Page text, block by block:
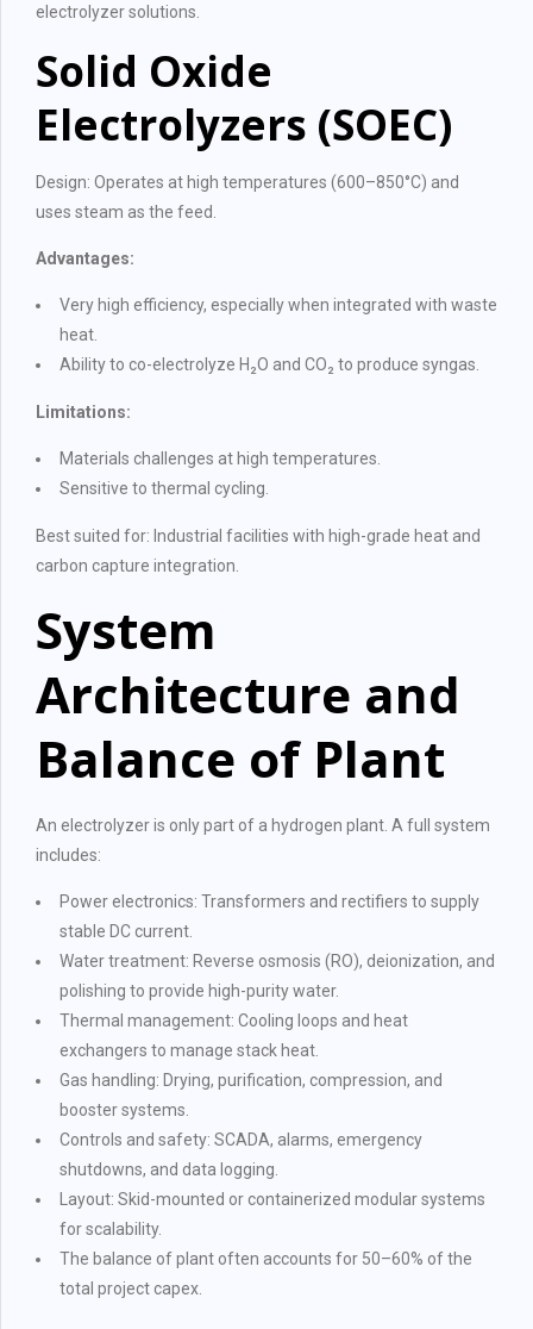
electrolyzer solutions.
Solid Oxide
Electrolyzers (SOEC)
Design: Operates at high temperatures (600–850°C) and
uses steam as the feed.
Advantages:
Very high efficiency, especially when integrated with waste
heat.
Ability to co-electrolyze H₂O and CO₂ to produce syngas.
Limitations:
Materials challenges at high temperatures.
Sensitive to thermal cycling.
Best suited for: Industrial facilities with high-grade heat and
carbon capture integration.
System
Architecture and
Balance of Plant
An electrolyzer is only part of a hydrogen plant. A full system
includes:
Power electronics: Transformers and rectifiers to supply
stable DC current.
Water treatment: Reverse osmosis (RO), deionization, and
polishing to provide high-purity water.
Thermal management: Cooling loops and heat
exchangers to manage stack heat.
Gas handling: Drying, purification, compression, and
booster systems.
Controls and safety: SCADA, alarms, emergency
shutdowns, and data logging.
Layout: Skid-mounted or containerized modular systems
for scalability.
The balance of plant often accounts for 50–60% of the
total project capex.